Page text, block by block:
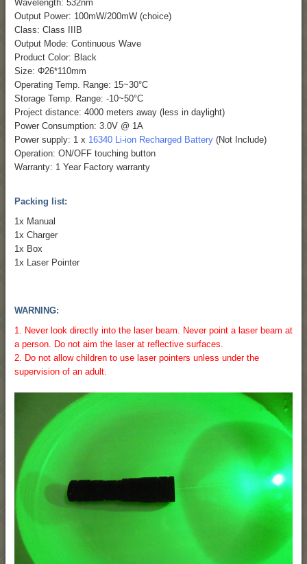
Wavelength: 532nm
Output Power: 100mW/200mW (choice)
Class: Class IIIB
Output Mode: Continuous Wave
Product Color: Black
Size: Φ26*110mm
Operating Temp. Range: 15~30°C
Storage Temp. Range: -10~50°C
Project distance: 4000 meters away (less in daylight)
Power Consumption: 3.0V @ 1A
Power supply: 1 x 16340 Li-ion Recharged Battery (Not Include)
Operation: ON/OFF touching button
Warranty: 1 Year Factory warranty
Packing list:
1x Manual
1x Charger
1x Box
1x Laser Pointer
WARNING:
1. Never look directly into the laser beam. Never point a laser beam at
a person. Do not aim the laser at reflective surfaces.
2. Do not allow children to use laser pointers unless under the
supervision of an adult.